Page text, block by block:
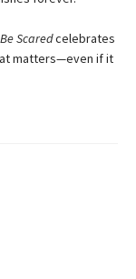
Scaredcelebrates
matters—even if it